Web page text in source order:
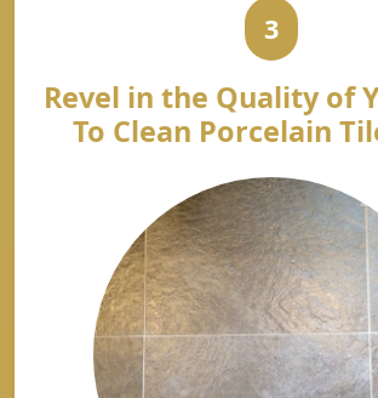
3
Revel in the Quality of
To Clean Porcelain